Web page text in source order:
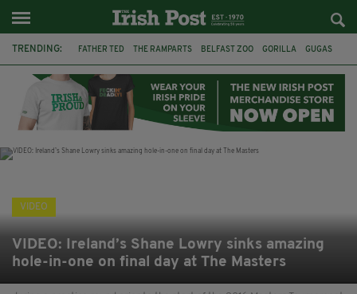
TRENDING: FATHER TED THE RAMPARTS BELFAST ZOO GORILLA GUGAS
BRITISH ROYAL FAMILY JOE MAZZULLA VIRAL
AN GARDA SÍOCHÁNA
VIDEO
VIDEO: Ireland’s Shane Lowry sinks amazing
hole-in-one on final day at The Masters